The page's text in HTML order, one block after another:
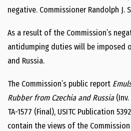
negative. Commissioner Randolph
As a result of the Commission’s
antidumping duties will be imposed
and Russia.
The Commission’s public report
Rubber from Czechia and Russia
TA-1577 (Final), USITC Publication
contain the views of the